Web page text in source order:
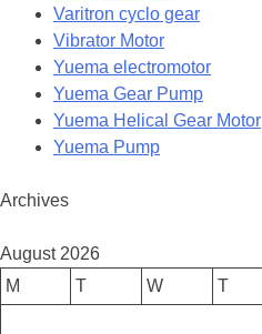
Varitron cyclo gear
Vibrator Motor
Yuema electromotor
Yuema Gear Pump
Yuema Helical Gear Motor
Yuema Pump
Archives
August 2026
M
T W T